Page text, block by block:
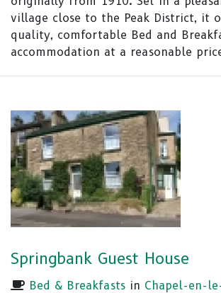
village close to the Peak District, it
quality, comfortable Bed and
accommodation at a reasonable
Springbank Guest House
Bed & Breakfasts in Chapel-en-